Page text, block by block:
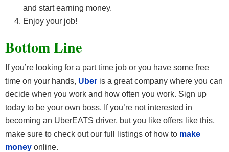
and start earning money.
Enjoy your job!
Bottom Line
If you’re looking for a part time job or you have some free
time on your hands, Uber is a great company where you can
decide when you work and how often you work. Sign up
today to be your own boss. If you’re not interested in
becoming an UberEATS driver, but you like offers like this,
make sure to check out our full listings of how to make
money online.